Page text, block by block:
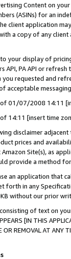
Content on
(ASINs) for an
client application
a copy of any
your display of
API, PA API or
you requested and
acceptable
of 01/07/2008 14:11
of 14:11 [insert time
disclaimer
prices and
Site(s), as
provide a method
an application that
forth in any
without our prior
of text on
[IN THIS
OR REMOVAL AT